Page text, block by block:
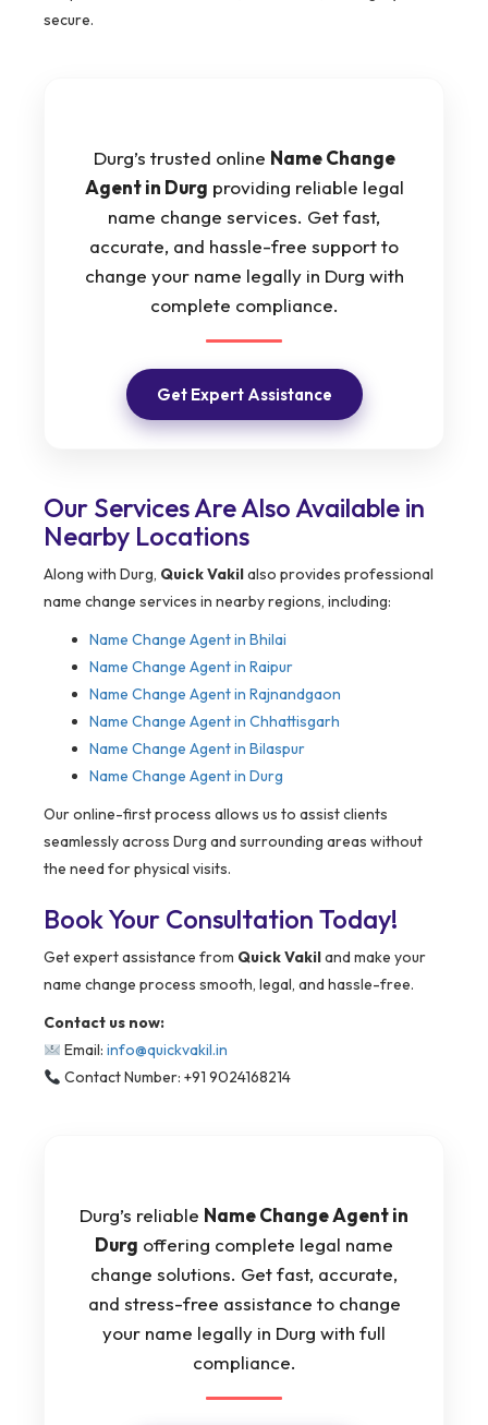
secure.
Durg’s trusted online Name Change
Agent in Durg providing reliable legal
name change services. Get fast,
accurate, and hassle-free support to
change your name legally in Durg with
complete compliance.
Get Expert Assistance
Our Services Are Also Available in
Nearby Locations
Along with Durg, Quick Vakilalso provides professional
name change services in nearby regions, including:
Name Change Agent in Bhilai
Name Change Agent in Raipur
Name Change Agent in Rajnandgaon
Name Change Agent in Chhattisgarh
Name Change Agent in Bilaspur
Name Change Agent in Durg
Our online-first process allows us to assist clients
seamlessly across Durg and surrounding areas without
the need for physical visits.
Book Your Consultation Today!
Get expert assistance from Quick Vakiland make your
name change process smooth, legal, and hassle-free.
Contact us now:
Email: info@quickvakil.in
Contact Number: +91 9024168214
Durg’s reliable Name Change Agent in
Durg offering complete legal name
change solutions. Get fast, accurate,
and stress-free assistance to change
your name legally in Durg with full
compliance.